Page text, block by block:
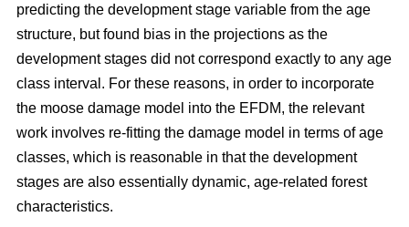
predicting the development stage variable from the age
structure, but found bias in the projections as the
development stages did not correspond exactly to any age
class interval. For these reasons, in order to incorporate
the moose damage model into the EFDM, the relevant
work involves re-fitting the damage model in terms of age
classes, which is reasonable in that the development
stages are also essentially dynamic, age-related forest
characteristics.